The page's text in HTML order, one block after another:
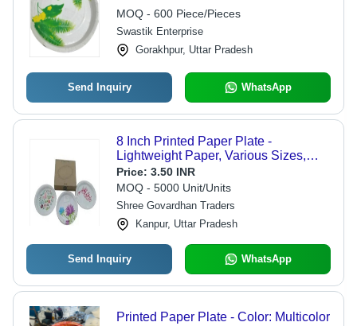
MOQ - 600 Piece/Pieces
Swastik Enterprise
Gorakhpur, Uttar Pradesh
Send Inquiry WhatsApp
8 Inch Printed Paper Plate -
Lightweight Paper, Various Sizes,
White Color, Printed Design | Quality
Tested, Accurate Dimensions, Fancy
Appearance
Price: 3.50 INR
MOQ - 5000 Unit/Units
Shree Govardhan Traders
Kanpur, Uttar Pradesh
Send Inquiry WhatsApp
Printed Paper Plate - Color: Multicolor